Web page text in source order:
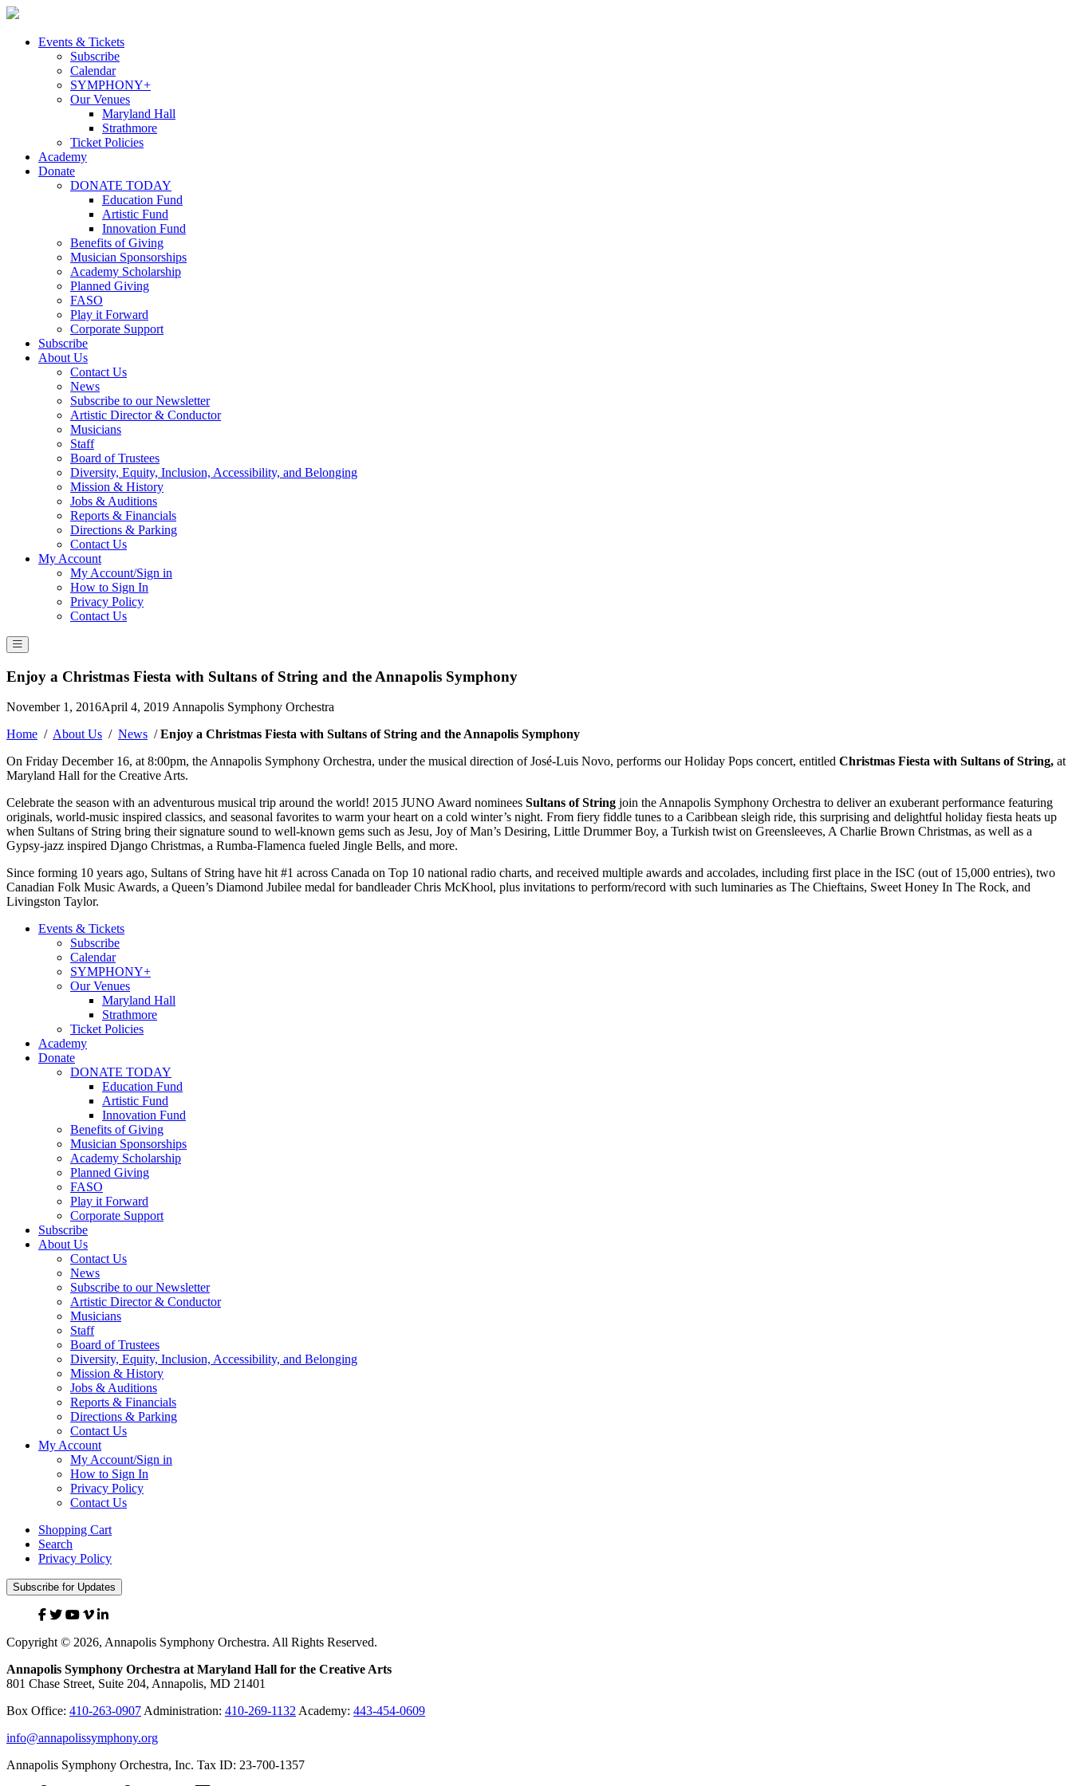
Skip
contentEvents & Tickets
Subscribe
Calendar
SYMPHONY+
Our Venues
Maryland Hall
Strathmore
Ticket Policies
Academy
Donate
DONATE TODAY
Education Fund
Artistic Fund
Innovation Fund
Benefits of Giving
Musician Sponsorships
Academy Scholarship
Planned Giving
FASO
Play it Forward
Corporate Support
Subscribe
About Us
Contact Us
News
Subscribe to our Newsletter
Artistic Director & Conductor
Musicians
Staff
Board of Trustees
Diversity, Equity, Inclusion, Accessibility, and Belonging
Mission & History
Jobs & Auditions
Reports & Financials
Directions & Parking
Contact Us
My Account
My Account/Sign in
How to Sign In
Privacy Policy
Contact Us
Enjoy a Christmas Fiesta with Sultans of String and the Annapolis Symphony
November 1, 2016April 4, 2019 Posted
Annapolis Symphony Orchestra
Home / About Us / News /Enjoy a Christmas Fiesta with Sultans of String and the Annapolis Symphony
On Friday December 16, at 8:00pm, the Annapolis Symphony Orchestra, under the musical direction of José-Luis Novo, performs our Holiday Pops concert, entitled Christmas Fiesta with Sultans of String, at
Maryland Hall for the Creative Arts.
Celebrate the season with an adventurous musical trip around the world! 2015 JUNO Award nominees Sultans of String join the Annapolis Symphony Orchestra to deliver an exuberant performance featuring
originals, world-music inspired classics, and seasonal favorites to warm your heart on a cold winter’s night. From fiery fiddle tunes to a Caribbean sleigh ride, this surprising and delightful holiday fiesta heats up
when Sultans of String bring their signature sound to well-known gems such as Jesu, Joy of Man’s Desiring, Little Drummer Boy, a Turkish twist on Greensleeves, A Charlie Brown Christmas, as well as a
Gypsy-jazz inspired Django Christmas, a Rumba-Flamenca fueled Jingle Bells, and more.
Since forming 10 years ago, Sultans of String have hit #1 across Canada on Top 10 national radio charts, and received multiple awards and accolades, including first place in the ISC (out of 15,000 entries), two
Canadian Folk Music Awards, a Queen’s Diamond Jubilee medal for bandleader Chris McKhool, plus invitations to perform/record with such luminaries as The Chieftains, Sweet Honey In The Rock, and
Livingston Taylor.
Events & Tickets
Subscribe
Calendar
SYMPHONY+
Our Venues
Maryland Hall
Strathmore
Ticket Policies
Academy
Donate
DONATE TODAY
Education Fund
Artistic Fund
Innovation Fund
Benefits of Giving
Musician Sponsorships
Academy Scholarship
Planned Giving
FASO
Play it Forward
Corporate Support
Subscribe
About Us
Contact Us
News
Subscribe to our Newsletter
Artistic Director & Conductor
Musicians
Staff
Board of Trustees
Diversity, Equity, Inclusion, Accessibility, and Belonging
Mission & History
Jobs & Auditions
Reports & Financials
Directions & Parking
Contact Us
My Account
My Account/Sign in
How to Sign In
Privacy Policy
Contact Us
Shopping Cart
Search
Privacy Policy
Subscribe for Updates
Facebook
TwitterYouTube
VimeoLinked
Copyright © 2026, Annapolis Symphony Orchestra. All Rights Reserved.
Annapolis Symphony Orchestra at Maryland Hall for the Creative Arts
801 Chase Street, Suite 204, Annapolis, MD 21401
Box Office: 410-263-0907Administration: 410-269-1132Academy: 443-454-0609
info@annapolissymphony.org
Annapolis Symphony Orchestra, Inc. Tax ID: 23-700-1357